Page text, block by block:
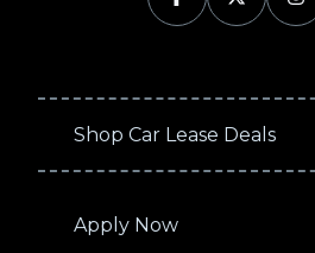
Shop Car Lease Deals
Apply Now